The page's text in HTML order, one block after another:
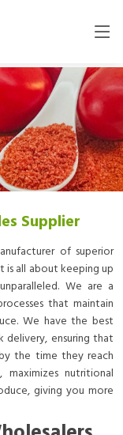
Supplier
of superior
is all about keeping up
We are a
that maintain
We have the best
ensuring that
the time they reach
nutritional
giving you more